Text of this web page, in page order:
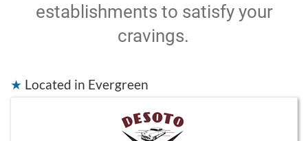
establishments to satisfy your
cravings.
★ Located in Evergreen